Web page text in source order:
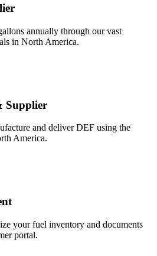
annually through our vast
in North America.
Supplier
and deliver DEF using the
America.
your fuel inventory and documents
portal.